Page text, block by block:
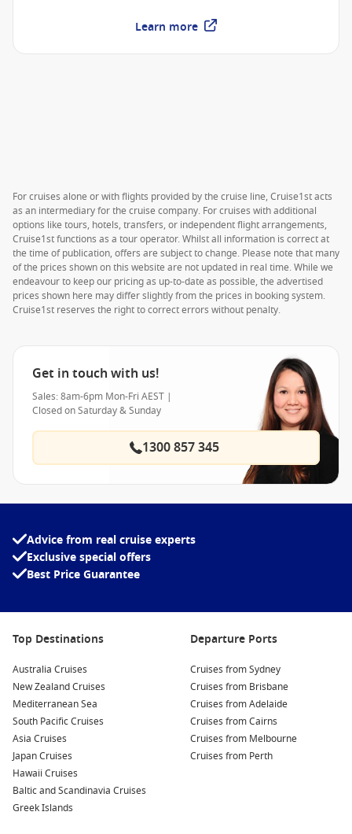
Learn more
For cruises alone or with flights provided by the cruise line, Cruise1st acts
as an intermediary for the cruise company. For cruises with additional
options like tours, hotels, transfers, or independent flight arrangements,
Cruise1st functions as a tour operator. Whilst all information is correct at
the time of publication, offers are subject to change. Please note that many
of the prices shown on this website are not updated in real time. While we
endeavour to keep our pricing as up-to-date as possible, the advertised
prices shown here may differ slightly from the prices in booking system.
Cruise1st reserves the right to correct errors without penalty.
Get in touch with us!
Sales: 8am-6pm Mon-Fri AEST |
Closed on Saturday & Sunday
1300 857 345
Advice from real cruise experts
Exclusive special offers
Best Price Guarantee
Top Destinations
Australia Cruises
New Zealand Cruises
Mediterranean Sea
South Pacific Cruises
Asia Cruises
Japan Cruises
Hawaii Cruises
Baltic and Scandinavia Cruises
Greek Islands
Departure Ports
Cruises from Sydney
Cruises from Brisbane
Cruises from Adelaide
Cruises from Cairns
Cruises from Melbourne
Cruises from Perth